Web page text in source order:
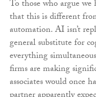
To those who argue we
that this is different
automation. AI isn’t
general substitute for
everything
firms are making
associates would once